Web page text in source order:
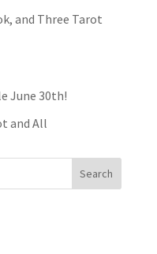
and Three Tarot
June 30th!
and All